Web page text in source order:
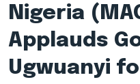
Nigeria
Applauds
Ugwuanyi